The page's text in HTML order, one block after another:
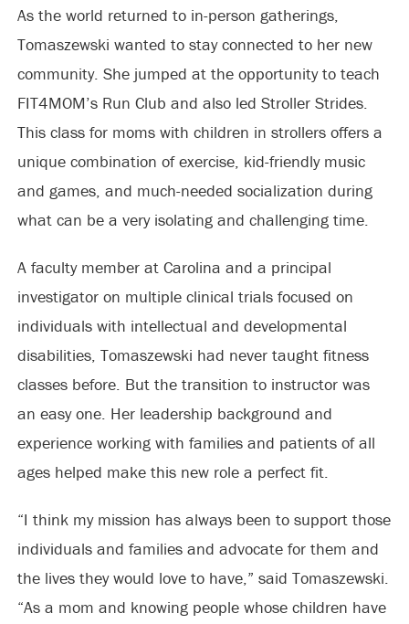
As the world returned to in-person gatherings,
Tomaszewski wanted to stay connected to her new
community. She jumped at the opportunity to teach
FIT4MOM’s Run Club and also led Stroller Strides.
This class for moms with children in strollers offers a
unique combination of exercise, kid-friendly music
and games, and much-needed socialization during
what can be a very isolating and challenging time.
A faculty member at Carolina and a principal
investigator on multiple clinical trials focused on
individuals with intellectual and developmental
disabilities, Tomaszewski had never taught fitness
classes before. But the transition to instructor was
an easy one. Her leadership background and
experience working with families and patients of all
ages helped make this new role a perfect fit.
“I think my mission has always been to support those
individuals and families and advocate for them and
the lives they would love to have,” said Tomaszewski.
“As a mom and knowing people whose children have